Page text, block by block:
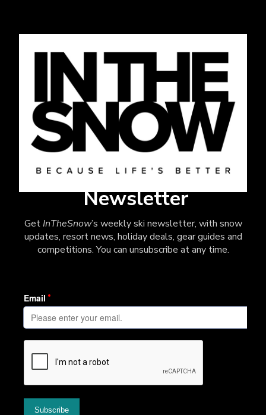
Newsletter
GetInTheSnow’s weekly ski newsletter, with snow
updates, resort news, holiday deals, gear guides and
competitions. You can unsubscribe at any time.